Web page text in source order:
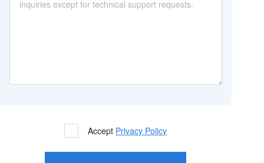
Accept Privacy Policy